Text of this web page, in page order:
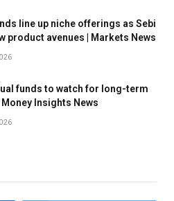
line up niche offerings as Sebi
product avenues | Markets News
funds to watch for long-term
Insights News